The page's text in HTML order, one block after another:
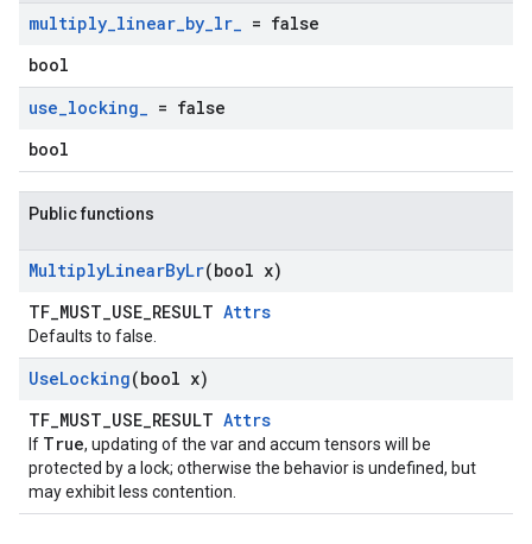
multiply_linear_by_lr_ = false
bool
use_locking_ = false
bool
Public functions
MultiplyLinearByLr(bool x)
TF_MUST_USE_RESULT Attrs
Defaults to false.
UseLocking(bool x)
TF_MUST_USE_RESULT Attrs
If True, updating of the var and accum tensors will be
protected by a lock; otherwise the behavior is undefined, but
may exhibit less contention.